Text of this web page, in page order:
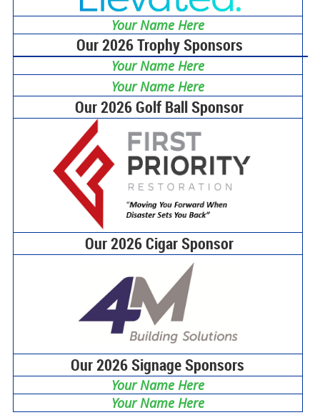
Your Name Here
Our 2026 Trophy Sponsors
Your Name Here
Your Name Here
Our 2026 Golf Ball Sponsor
Our 2026 Cigar Sponsor
Our 2026 Signage Sponsors
Your Name Here
Your Name Here